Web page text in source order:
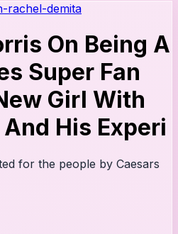
rachel-demita
On Being A
Super Fan
Girl With
His Experi
for the people by Caesars